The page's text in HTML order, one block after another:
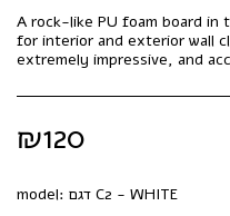
A rock-like PU foam board
for interior and exterior wall
extremely impressive, and
₪120
model: דגם C2 - WHITE